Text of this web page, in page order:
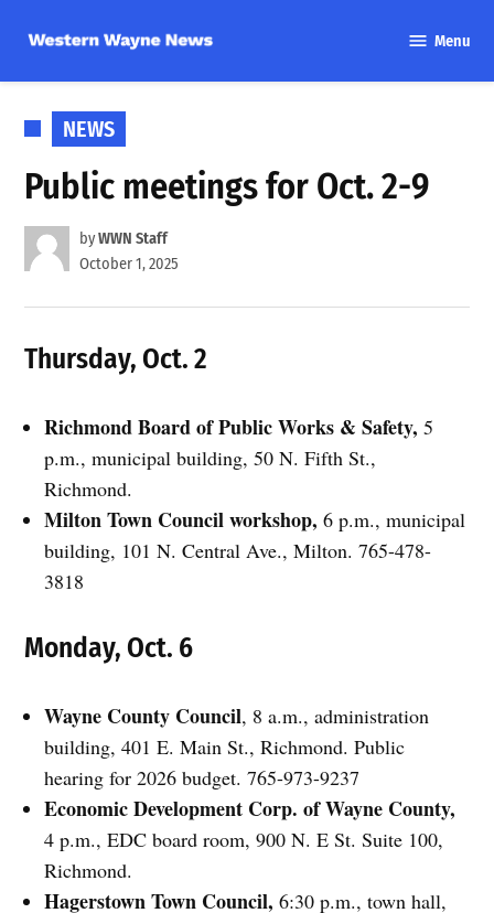
content
Wayne
Menu
POSTED
IN
NEWS
Public meetings for Oct. 2-9
byWWN Staff
October 1, 2025
Thursday, Oct. 2
Richmond Board of Public Works & Safety, 5
p.m., municipal building, 50 N. Fifth St.,
Richmond.
Milton Town Council workshop, 6 p.m., municipal
building, 101 N. Central Ave., Milton. 765-478-
3818
Monday, Oct. 6
Wayne County Council, 8 a.m., administration
building, 401 E. Main St., Richmond. Public
hearing for 2026 budget. 765-973-9237
Economic Development Corp. of Wayne County,
4 p.m., EDC board room, 900 N. E St. Suite 100,
Richmond.
Hagerstown Town Council, 6:30 p.m., town hall,